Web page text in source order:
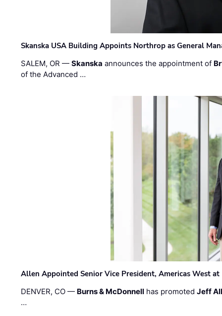
Skanska USA Building Appoints Northrop as General
SALEM, OR —Skanska announces the appointment of
of the Advanced …
Allen Appointed Senior Vice President, Americas West
DENVER, CO — Burns & McDonnell has promotedJeff
…